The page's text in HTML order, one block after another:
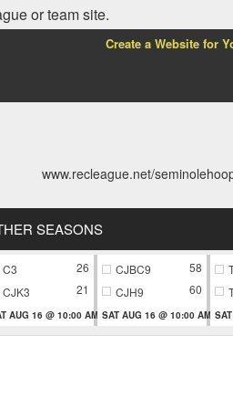
or team site.
Create a Website for
www.recleague.net/
SEASONS
C3
26
CJK3
21
AUG 16 @ 10:00 AM
CJBC9
58
CJH9
60
SAT AUG 16 @ 10:00 AM